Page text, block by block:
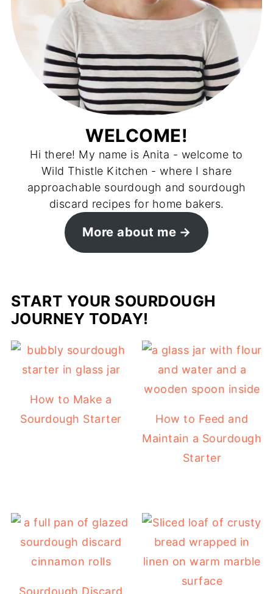
WELCOME!
Hi there! My name is Anita - welcome to
Wild Thistle Kitchen - where I share
approachable sourdough and sourdough
discard recipes for home bakers.
More about me
START YOUR SOURDOUGH
JOURNEY TODAY!
How to Make a
Sourdough Starter
How to Feed and
Maintain a Sourdough
Starter
Sourdough Discard